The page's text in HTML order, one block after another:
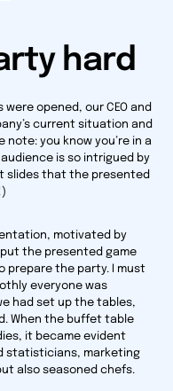
hard
opened, our CEO and
current situation and
you know you’re in a
is so intrigued by
slides that the presented
motivated by
the presented game
prepare the party. I must
everyone was
had set up the tables,
When the buffet table
it became evident
statisticians, marketing
also seasoned chefs.